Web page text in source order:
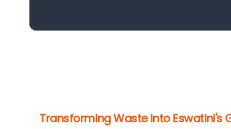
Transforming Waste into Eswatini's